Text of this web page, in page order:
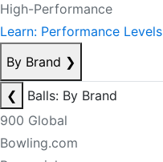
High-Performance
Learn: Performance Levels
By Brand ❯
❮
Balls: By Brand
900 Global
Bowling.com